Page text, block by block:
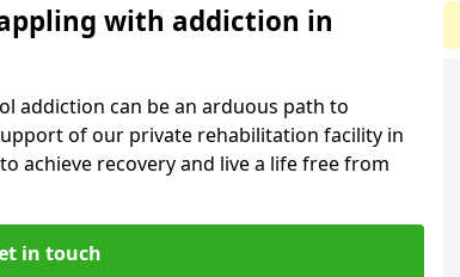
with addiction in
addiction can be an arduous path to
of our private rehabilitation facility in
achieve recovery and live a life free from
in touch